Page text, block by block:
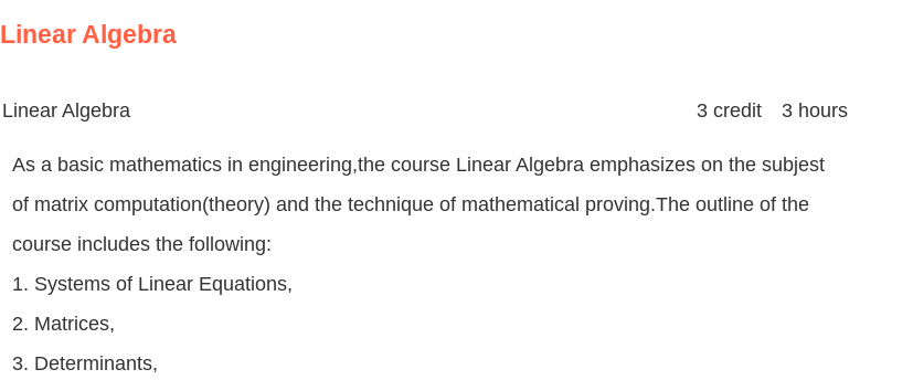
Linear Algebra
Linear Algebra 3 credit 3 hours
As a basic mathematics in engineering,the course Linear Algebra emphasizes on the subjest
of matrix computation(theory) and the technique of mathematical proving.The outline of the
course includes the following:
1. Systems of Linear Equations,
2. Matrices,
3. Determinants,